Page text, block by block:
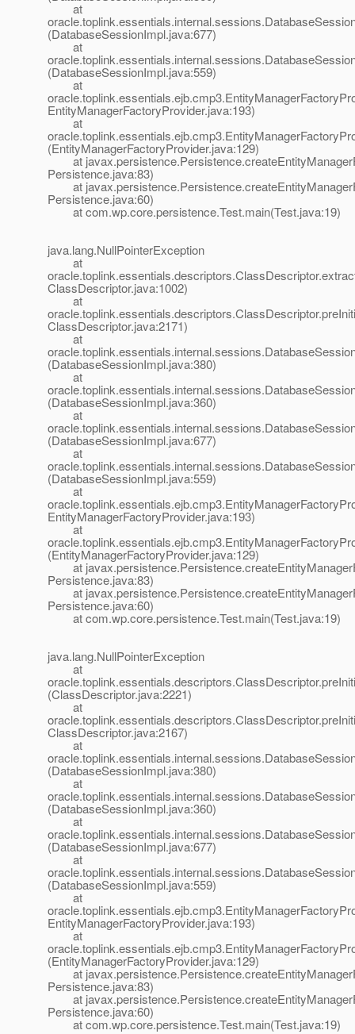
at
(DatabaseSessionImpl.java:677)
at
(DatabaseSessionImpl.java:559)
at
EntityManagerFactoryProvider.java:193)
at
(EntityManagerFactoryProvider.java:129)
at
Persistence.java:83)
at
Persistence.java:60)
at com.wp.core.persistence.Test.main(Test.java:19)
java.lang.NullPointerException
at
ClassDescriptor.java:1002)
at
ClassDescriptor.java:2171)
at
(DatabaseSessionImpl.java:380)
at
(DatabaseSessionImpl.java:360)
at
(DatabaseSessionImpl.java:677)
at
(DatabaseSessionImpl.java:559)
at
EntityManagerFactoryProvider.java:193)
at
(EntityManagerFactoryProvider.java:129)
at
Persistence.java:83)
at
Persistence.java:60)
at com.wp.core.persistence.Test.main(Test.java:19)
java.lang.NullPointerException
at
(ClassDescriptor.java:2221)
at
ClassDescriptor.java:2167)
at
(DatabaseSessionImpl.java:380)
at
(DatabaseSessionImpl.java:360)
at
(DatabaseSessionImpl.java:677)
at
(DatabaseSessionImpl.java:559)
at
EntityManagerFactoryProvider.java:193)
at
(EntityManagerFactoryProvider.java:129)
at
Persistence.java:83)
at
Persistence.java:60)
at com.wp.core.persistence.Test.main(Test.java:19)